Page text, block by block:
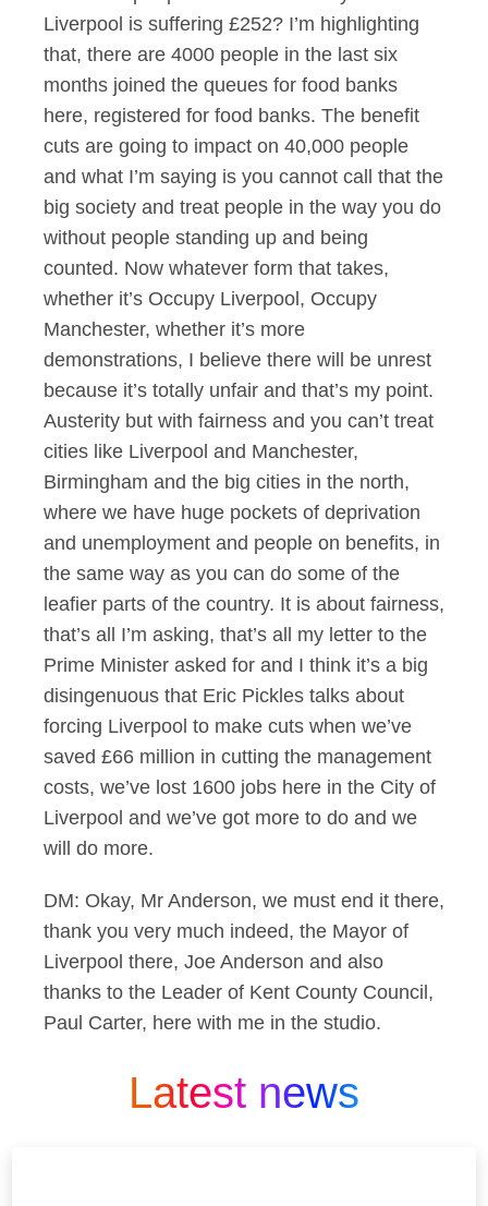
Liverpool is suffering £252? I’m highlighting
that, there are 4000 people in the last six
months joined the queues for food banks
here, registered for food banks. The benefit
cuts are going to impact on 40,000 people
and what I’m saying is you cannot call that the
big society and treat people in the way you do
without people standing up and being
counted. Now whatever form that takes,
whether it’s Occupy Liverpool, Occupy
Manchester, whether it’s more
demonstrations, I believe there will be unrest
because it’s totally unfair and that’s my point.
Austerity but with fairness and you can’t treat
cities like Liverpool and Manchester,
Birmingham and the big cities in the north,
where we have huge pockets of deprivation
and unemployment and people on benefits, in
the same way as you can do some of the
leafier parts of the country. It is about fairness,
that’s all I’m asking, that’s all my letter to the
Prime Minister asked for and I think it’s a big
disingenuous that Eric Pickles talks about
forcing Liverpool to make cuts when we’ve
saved £66 million in cutting the management
costs, we’ve lost 1600 jobs here in the City of
Liverpool and we’ve got more to do and we
will do more.
DM: Okay, Mr Anderson, we must end it there,
thank you very much indeed, the Mayor of
Liverpool there, Joe Anderson and also
thanks to the Leader of Kent County Council,
Paul Carter, here with me in the studio.
Latest news